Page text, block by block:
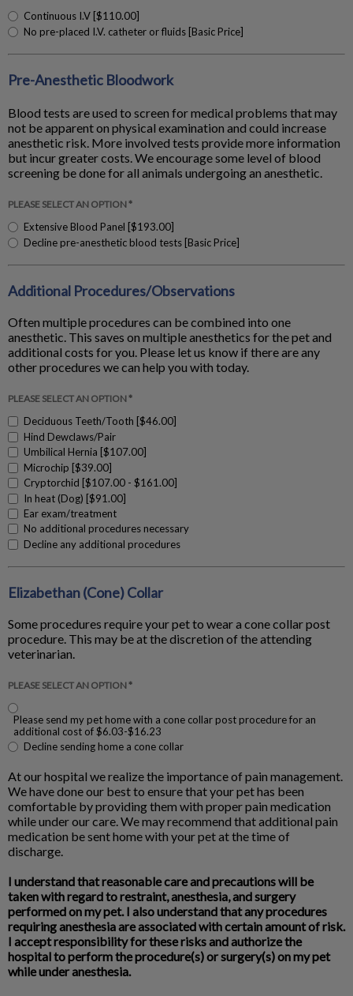
Continuous I.V [$110.00]
No pre-placed I.V. catheter or fluids [Basic Price]
Pre-Anesthetic Bloodwork
Blood tests are used to screen for medical problems that may
not be apparent on physical examination and could increase
anesthetic risk. More involved tests provide more information
but incur greater costs. We encourage some level of blood
screening be done for all animals undergoing an anesthetic.
PLEASE SELECT AN OPTION *
Extensive Blood Panel [$193.00]
Decline pre-anesthetic blood tests [Basic Price]
Additional Procedures/Observations
Often multiple procedures can be combined into one
anesthetic. This saves on multiple anesthetics for the pet and
additional costs for you. Please let us know if there are any
other procedures we can help you with today.
PLEASE SELECT AN OPTION *
Deciduous Teeth/Tooth [$46.00]
Hind Dewclaws/Pair
Umbilical Hernia [$107.00]
Microchip [$39.00]
Cryptorchid [$107.00 - $161.00]
In heat (Dog) [$91.00]
Ear exam/treatment
No additional procedures necessary
Decline any additional procedures
Elizabethan (Cone) Collar
Some procedures require your pet to wear a cone collar post
procedure. This may be at the discretion of the attending
veterinarian.
PLEASE SELECT AN OPTION *
Please send my pet home with a cone collar post procedure for an
additional cost of $6.03-$16.23
Decline sending home a cone collar
At our hospital we realize the importance of pain management.
We have done our best to ensure that your pet has been
comfortable by providing them with proper pain medication
while under our care. We may recommend that additional pain
medication be sent home with your pet at the time of
discharge.
I understand that reasonable care and precautions will be
taken with regard to restraint, anesthesia, and surgery
performed on my pet. I also understand that any procedures
requiring anesthesia are associated with certain amount of risk.
I accept responsibility for these risks and authorize the
hospital to perform the procedure(s) or surgery(s) on my pet
while under anesthesia.